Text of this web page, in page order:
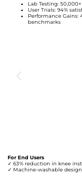
Lab Testing:
User Trials: 94%
Performance
benchmarks
For End Users
✓ 63% reduction in knee
✓ Machine-washable